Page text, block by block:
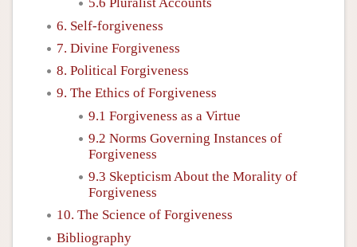
6. Self-forgiveness
7. Divine Forgiveness
8. Political Forgiveness
9. The Ethics of Forgiveness
9.1 Forgiveness as a Virtue
9.2 Norms Governing Instances of
Forgiveness
9.3 Skepticism About the Morality of
Forgiveness
10. The Science of Forgiveness
Bibliography